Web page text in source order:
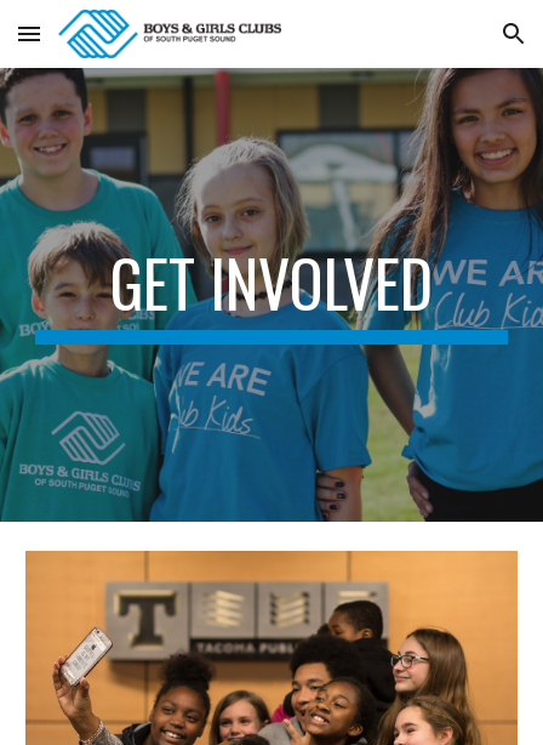
Skip to main content Skip to navigation
GET INVOLVED